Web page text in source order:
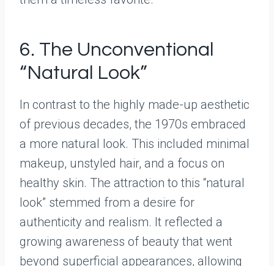
6. The Unconventional
“Natural Look”
In contrast to the highly made-up aesthetic
of previous decades, the 1970s embraced
a more natural look. This included minimal
makeup, unstyled hair, and a focus on
healthy skin. The attraction to this “natural
look” stemmed from a desire for
authenticity and realism. It reflected a
growing awareness of beauty that went
beyond superficial appearances, allowing